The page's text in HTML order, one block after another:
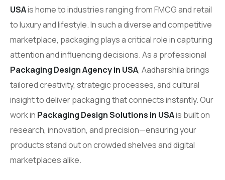
USAis home to industries ranging from FMCG and retail
to luxury and lifestyle. In such a diverse and competitive
marketplace, packaging plays a critical role in capturing
attention and influencing decisions. As a professional
Packaging Design Agency in USA, Aadharshila brings
tailored creativity, strategic processes, and cultural
insight to deliver packaging that connects instantly. Our
work in Packaging Design Solutions in USAis built on
research, innovation, and precision—ensuring your
products stand out on crowded shelves and digital
marketplaces alike.